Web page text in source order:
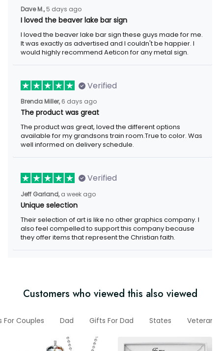
Dave M., 5 days ago
I loved the beaver lake bar sign
I loved the beaver lake bar sign these guys made for me. It was
exactly as advertised and I couldn't be happier. I would highly
recommend Aeticon for any metal sign.
Verified
Brenda Miller, 6 days ago
The product was great
The product was great, loved the different options available for
my grandsons train room.True to color. Was well informed on
delivery schedule.
Verified
Jeff Garland, a week ago
Unique selection
Their selection of art is like no other graphics company. I also
feel compelled to support this company because they offer
items that represent the Christian faith.
Customers who viewed this also viewed
For Couples Dad Gifts For Dad States Veteran